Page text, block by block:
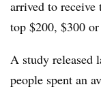
arrived to receive
top $200, $300
A study released
people spent an